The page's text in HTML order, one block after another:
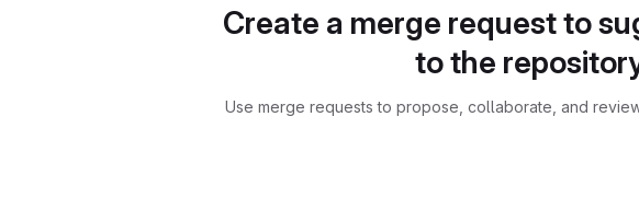
Create a merge request to
to the
Use merge requests to propose, collaborate, and